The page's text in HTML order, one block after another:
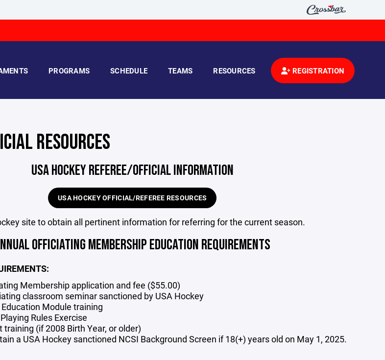
PROGRAMS SCHEDULE TEAMS RESOURCES REGISTRATION
RESOURCES
USA HOCKEY REFEREE/OFFICIAL INFORMATION
USA HOCKEY OFFICIAL/REFEREE RESOURCES
site to obtain all pertinent information for referring for the current season.
OFFICIATING MEMBERSHIP EDUCATION REQUIREMENTS
Membership application and fee ($55.00)
classroom seminar sanctioned by USA Hockey
Module training
Rules Exercise
(if 2008 Birth Year, or older)
a USA Hockey sanctioned NCSI Background Screen if 18(+) years old on May 1, 2025.